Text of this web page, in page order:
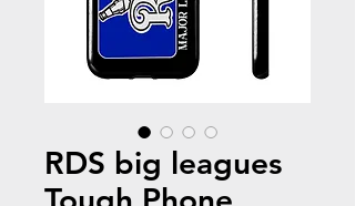
RDS big leagues